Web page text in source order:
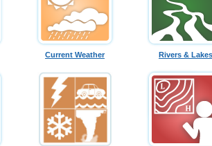
Current Weather Rivers & Lakes